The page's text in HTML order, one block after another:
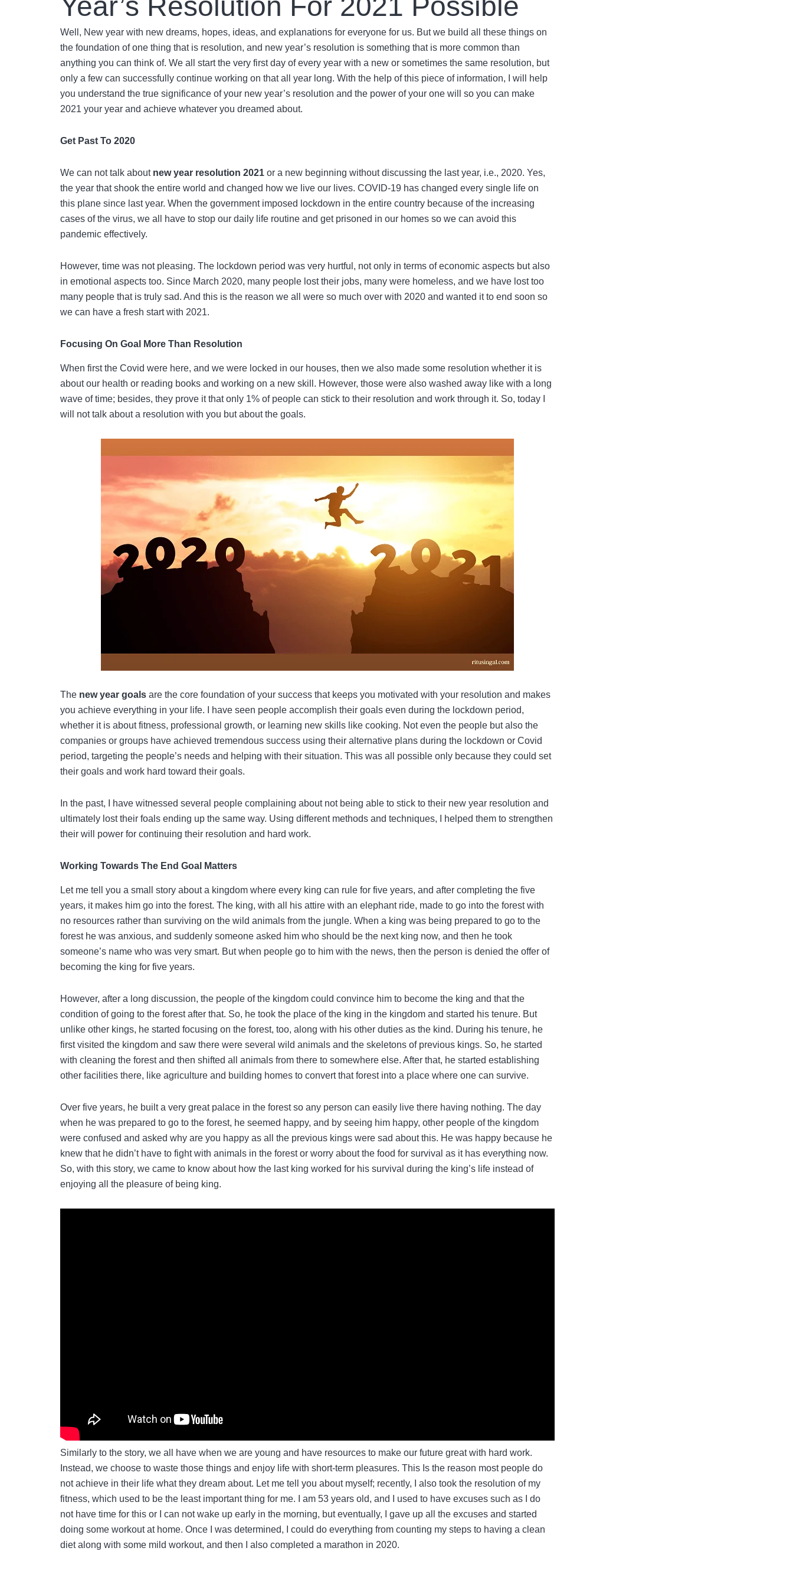
Year’s Resolution For 2021 Possible
Well, New year with new dreams, hopes, ideas, and explanations for everyone for us. But we build all these things on
the foundation of one thing that is resolution, and new year’s resolution is something that is more common than
anything you can think of. We all start the very first day of every year with a new or sometimes the same resolution, but
only a few can successfully continue working on that all year long. With the help of this piece of information, I will help
you understand the true significance of your new year’s resolution and the power of your one will so you can make
2021 your year and achieve whatever you dreamed about.
Get Past To 2020
We can not talk about new year resolution 2021 or a new beginning without discussing the last year, i.e., 2020. Yes,
the year that shook the entire world and changed how we live our lives. COVID-19 has changed every single life on
this plane since last year. When the government imposed lockdown in the entire country because of the increasing
cases of the virus, we all have to stop our daily life routine and get prisoned in our homes so we can avoid this
pandemic effectively.
However, time was not pleasing. The lockdown period was very hurtful, not only in terms of economic aspects but also
in emotional aspects too. Since March 2020, many people lost their jobs, many were homeless, and we have lost too
many people that is truly sad. And this is the reason we all were so much over with 2020 and wanted it to end soon so
we can have a fresh start with 2021.
Focusing On Goal More Than Resolution
When first the Covid were here, and we were locked in our houses, then we also made some resolution whether it is
about our health or reading books and working on a new skill. However, those were also washed away like with a long
wave of time; besides, they prove it that only 1% of people can stick to their resolution and work through it. So, today I
will not talk about a resolution with you but about the goals.
The new year goals are the core foundation of your success that keeps you motivated with your resolution and makes
you achieve everything in your life. I have seen people accomplish their goals even during the lockdown period,
whether it is about fitness, professional growth, or learning new skills like cooking. Not even the people but also the
companies or groups have achieved tremendous success using their alternative plans during the lockdown or Covid
period, targeting the people’s needs and helping with their situation. This was all possible only because they could set
their goals and work hard toward their goals.
In the past, I have witnessed several people complaining about not being able to stick to their new year resolution and
ultimately lost their foals ending up the same way. Using different methods and techniques, I helped them to strengthen
their will power for continuing their resolution and hard work.
Working Towards The End Goal Matters
Let me tell you a small story about a kingdom where every king can rule for five years, and after completing the five
years, it makes him go into the forest. The king, with all his attire with an elephant ride, made to go into the forest with
no resources rather than surviving on the wild animals from the jungle. When a king was being prepared to go to the
forest he was anxious, and suddenly someone asked him who should be the next king now, and then he took
someone’s name who was very smart. But when people go to him with the news, then the person is denied the offer of
becoming the king for five years.
However, after a long discussion, the people of the kingdom could convince him to become the king and that the
condition of going to the forest after that. So, he took the place of the king in the kingdom and started his tenure. But
unlike other kings, he started focusing on the forest, too, along with his other duties as the kind. During his tenure, he
first visited the kingdom and saw there were several wild animals and the skeletons of previous kings. So, he started
with cleaning the forest and then shifted all animals from there to somewhere else. After that, he started establishing
other facilities there, like agriculture and building homes to convert that forest into a place where one can survive.
Over five years, he built a very great palace in the forest so any person can easily live there having nothing. The day
when he was prepared to go to the forest, he seemed happy, and by seeing him happy, other people of the kingdom
were confused and asked why are you happy as all the previous kings were sad about this. He was happy because he
knew that he didn’t have to fight with animals in the forest or worry about the food for survival as it has everything now.
So, with this story, we came to know about how the last king worked for his survival during the king’s life instead of
enjoying all the pleasure of being king.
Similarly to the story, we all have when we are young and have resources to make our future great with hard work.
Instead, we choose to waste those things and enjoy life with short-term pleasures. This Is the reason most people do
not achieve in their life what they dream about. Let me tell you about myself; recently, I also took the resolution of my
fitness, which used to be the least important thing for me. I am 53 years old, and I used to have excuses such as I do
not have time for this or I can not wake up early in the morning, but eventually, I gave up all the excuses and started
doing some workout at home. Once I was determined, I could do everything from counting my steps to having a clean
diet along with some mild workout, and then I also completed a marathon in 2020.